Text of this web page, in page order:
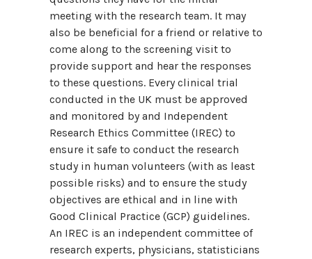
meeting with the research team. It may
also be beneficial for a friend or relative to
come along to the screening visit to
provide support and hear the responses
to these questions. Every clinical trial
conducted in the UK must be approved
and monitored by and Independent
Research Ethics Committee (IREC) to
ensure it safe to conduct the research
study in human volunteers (with as least
possible risks) and to ensure the study
objectives are ethical and in line with
Good Clinical Practice (GCP) guidelines.
An IREC is an independent committee of
research experts, physicians, statisticians